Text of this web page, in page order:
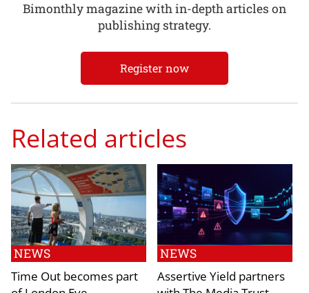
Bimonthly magazine with in-depth articles on
publishing strategy.
Register now
Related articles
NEWS
Time Out becomes part
NEWS
Assertive Yield partners